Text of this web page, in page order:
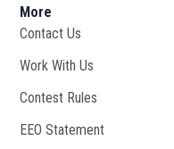
More
Contact Us
Work With Us
Contest Rules
EEO Statement